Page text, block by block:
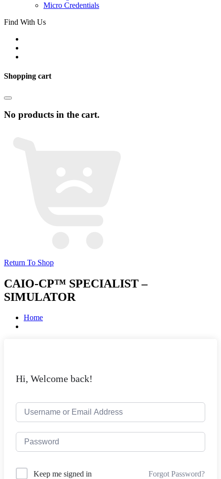
Micro Credentials
Find With Us
Shopping cart
No products in the cart.
Return To Shop
CAIO-CP™ SPECIALIST –
SIMULATOR
Home
Hi, Welcome back!
Keep me signed in Forgot Password?